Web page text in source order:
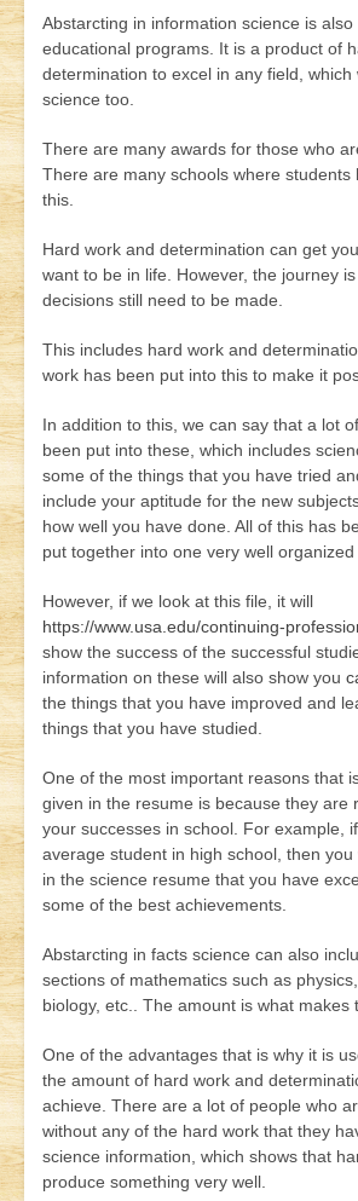
Abstarcting in information science is also
educational programs. It is a product of
determination to excel in any field, which
science too.
There are many awards for those who
There are many schools where students
this.
Hard work and determination can get
want to be in life. However, the journey
decisions still need to be made.
This includes hard work and
work has been put into this to make it
In addition to this, we can say that a lot
been put into these, which includes
some of the things that you have tried
include your aptitude for the new
how well you have done. All of this has
put together into one very well organized
However, if we look at this file, it will
https://www.usa.edu/continuing-
show the success of the successful
information on these will also show you
the things that you have improved and
things that you have studied.
One of the most important reasons that
given in the resume is because they are
your successes in school. For example,
average student in high school, then
in the science resume that you have
some of the best achievements.
Abstarcting in facts science can also
sections of mathematics such as
biology, etc.. The amount is what makes
One of the advantages that is why it is
the amount of hard work and
achieve. There are a lot of people who
without any of the hard work that they
science information, which shows that
produce something very well.